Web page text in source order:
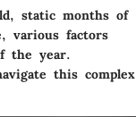
static months of
various factors
the year.
this complex